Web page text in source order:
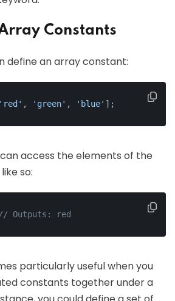
Constants
define an array constant:
'red' , 'green' , 'blue' ];
access the elements of the
so:
// Outputs: red
particularly useful when you
constants together under a